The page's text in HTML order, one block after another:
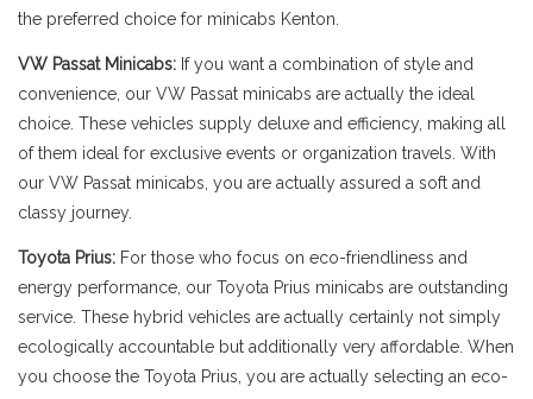
the preferred choice for minicabs Kenton.
VW Passat Minicabs: If you want a combination of style and
convenience, our VW Passat minicabs are actually the ideal
choice. These vehicles supply deluxe and efficiency, making all
of them ideal for exclusive events or organization travels. With
our VW Passat minicabs, you are actually assured a soft and
classy journey.
Toyota Prius: For those who focus on eco-friendliness and
energy performance, our Toyota Prius minicabs are outstanding
service. These hybrid vehicles are actually certainly not simply
ecologically accountable but additionally very affordable. When
you choose the Toyota Prius, you are actually selecting an eco-